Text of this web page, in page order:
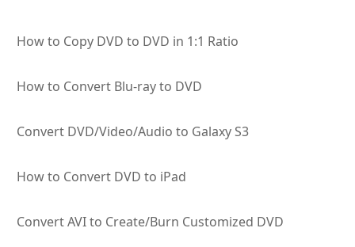
How to Copy DVD to DVD in 1:1 Ratio
How to Convert Blu-ray to DVD
Convert DVD/Video/Audio to Galaxy S3
How to Convert DVD to iPad
Convert AVI to Create/Burn Customized DVD